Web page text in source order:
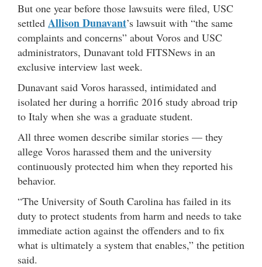
But one year before those lawsuits were filed, USC
settled Allison Dunavant’s lawsuit with “the same
complaints and concerns” about Voros and USC
administrators, Dunavant told FITSNews in an
exclusive interview last week.
Dunavant said Voros harassed, intimidated and
isolated her during a horrific 2016 study abroad trip
to Italy when she was a graduate student.
All three women describe similar stories — they
allege Voros harassed them and the university
continuously protected him when they reported his
behavior.
“The University of South Carolina has failed in its
duty to protect students from harm and needs to take
immediate action against the offenders and to fix
what is ultimately a system that enables,” the petition
said.